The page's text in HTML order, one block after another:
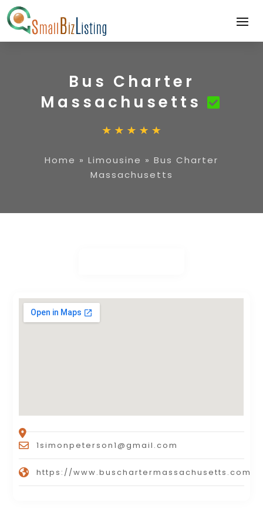
Bus Charter
Massachusetts
Home » Limousine » Bus Charter
Massachusetts
1simonpeterson1@gmail.com
https://www.buschartermassachusetts.com